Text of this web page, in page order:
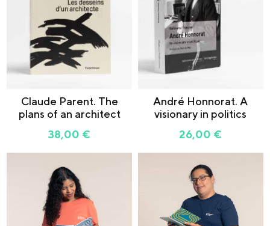
Claude Parent. The
plans of an architect
38,00 €
André Honnorat. A
visionary in politics
26,00 €